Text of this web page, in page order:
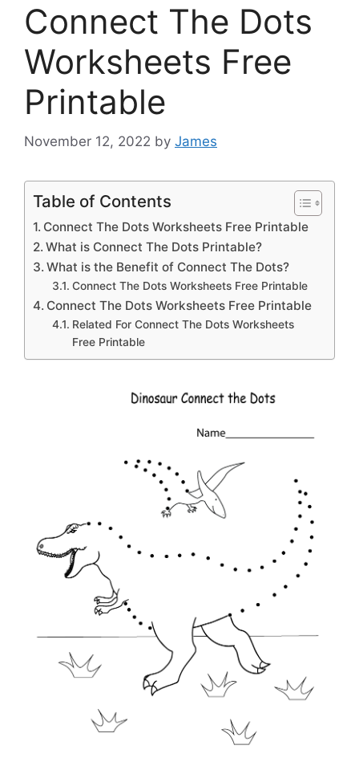
Connect The Dots
Worksheets Free
Printable
November 12, 2022 by James
Table of Contents
Connect The Dots Worksheets Free Printable
What is Connect The Dots Printable?
What is the Benefit of Connect The Dots?
Connect The Dots Worksheets Free Printable
Connect The Dots Worksheets Free Printable
Related For Connect The Dots Worksheets
Free Printable